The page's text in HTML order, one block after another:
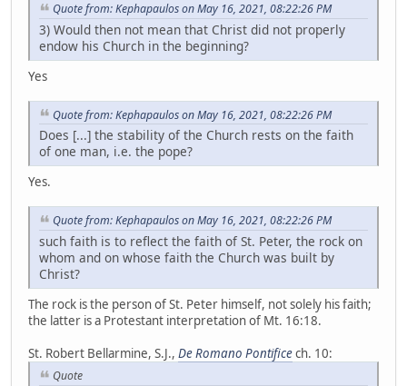
Quote from: Kephapaulos on May 16, 2021, 08:22:26 PM
3) Would then not mean that Christ did not properly
endow his Church in the beginning?
Yes
Quote from: Kephapaulos on May 16, 2021, 08:22:26 PM
Does [...] the stability of the Church rests on the faith
of one man, i.e. the pope?
Yes.
Quote from: Kephapaulos on May 16, 2021, 08:22:26 PM
such faith is to reflect the faith of St. Peter, the rock on
whom and on whose faith the Church was built by
Christ?
The rock is the person of St. Peter himself, not solely his faith;
the latter is a Protestant interpretation of Mt. 16:18.
St. Robert Bellarmine, S.J., De Romano Pontificech. 10:
Quote